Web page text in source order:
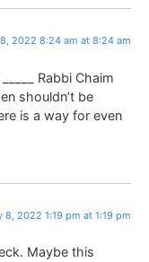
2022 8:24 am at 8:24 am
Rabbi Chaim
shouldn’t be
is a way for even
8, 2022 1:19 pm at 1:19 pm
Maybe this